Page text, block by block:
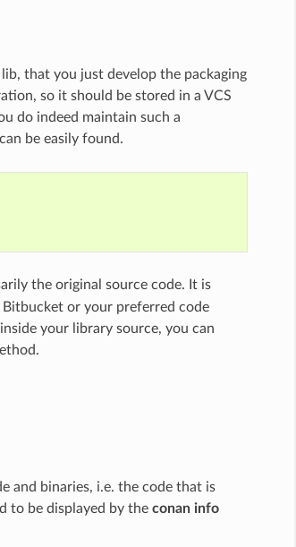
that you just develop the packaging
so it should be stored in a VCS
do indeed maintain such a
be easily found.
the original source code. It is
or your preferred code
your library source, you can
and binaries, i.e. the code that is
to be displayed by the conan info